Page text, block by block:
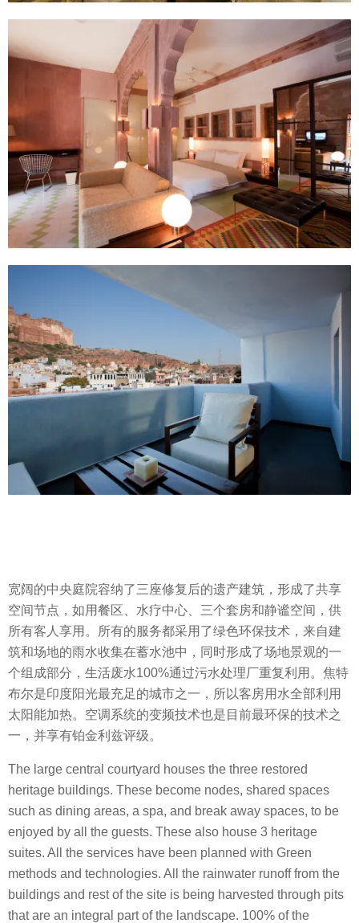
宽阔的中央庭院容纳了三座修复后的遗产建筑，形成了共享
空间节点，如用餐区、水疗中心、三个套房和静谧空间，供
所有客人享用。所有的服务都采用了绿色环保技术，来自建
筑和场地的雨水收集在蓄水池中，同时形成了场地景观的一
个组成部分，生活废水100%通过污水处理厂重复利用。焦特
布尔是印度阳光最充足的城市之一，所以客房用水全部利用
太阳能加热。空调系统的变频技术也是目前最环保的技术之
一，并享有铂金利兹评级。
The large central courtyard houses the three restored
heritage buildings. These become nodes, shared spaces
such as dining areas, a spa, and break away spaces, to be
enjoyed by all the guests. These also house 3 heritage
suites. All the services have been planned with Green
methods and technologies. All the rainwater runoff from the
buildings and rest of the site is being harvested through pits
that are an integral part of the landscape. 100% of the